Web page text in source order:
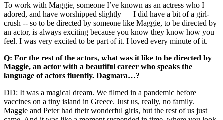
To work with Maggie, someone I’ve known as an actress who I
adored, and have worshipped slightly — I did have a bit of a girl-
crush -- so to be directed by someone like Maggie, to be directed by
an actor, is always exciting because you know they know how you
feel. I was very excited to be part of it. I loved every minute of it.
Q: For the rest of the actors, what was it like to be directed by
Maggie, an actor with a beautiful career who speaks the
language of actors fluently. Dagmara…?
DD: It was a magical dream. We filmed in a pandemic before
vaccines on a tiny island in Greece. Just us, really, no family.
Maggie and Peter had their wonderful girls, but the rest of us just